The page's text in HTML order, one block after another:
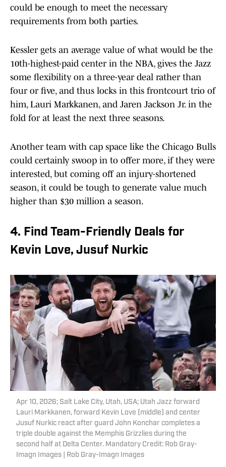
could be enough to meet the necessary
requirements from both parties.
Kessler gets an average value of what would be the
10th-highest-paid center in the NBA, gives the Jazz
some flexibility on a three-year deal rather than
four or five, and thus locks in this frontcourt trio of
him, Lauri Markkanen, and Jaren Jackson Jr. in the
fold for at least the next three seasons.
Another team with cap space like the Chicago Bulls
could certainly swoop in to offer more, if they were
interested, but coming off an injury-shortened
season, it could be tough to generate value much
higher than $30 million a season.
4. Find Team-Friendly Deals for
Kevin Love, Jusuf Nurkic
Apr 10, 2026; Salt Lake City, Utah, USA; Utah Jazz forward
Lauri Markkanen, forward Kevin Love (middle) and center
Jusuf Nurkic react after guard John Konchar completes a
triple double against the Memphis Grizzlies during the
second half at Delta Center. Mandatory Credit: Rob Gray-
Imagn Images | Rob Gray-Imagn Images